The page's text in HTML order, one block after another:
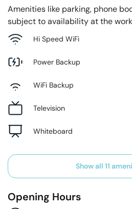
Amenities like parking, phone
subject to availability at the
Hi Speed WiFi
Power Backup
WiFi Backup
Television
Whiteboard
Show all 11
Opening Hours